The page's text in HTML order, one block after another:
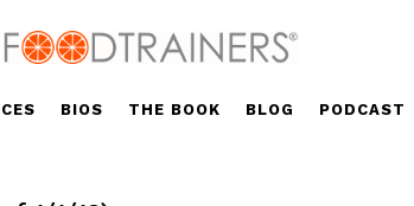
BIOS THE BOOK BLOG PODCAST